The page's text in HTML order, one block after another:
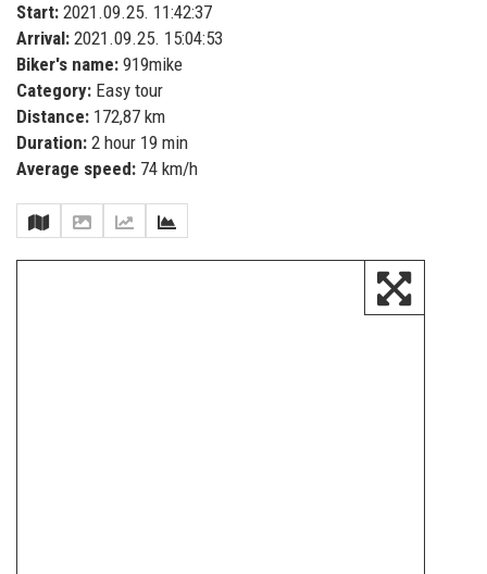
Start: 2021.09.25. 11:42:37
Arrival: 2021.09.25. 15:04:53
Biker's name: 919mike
Category: Easy tour
Distance: 172,87 km
Duration: 2 hour 19 min
Average speed: 74 km/h